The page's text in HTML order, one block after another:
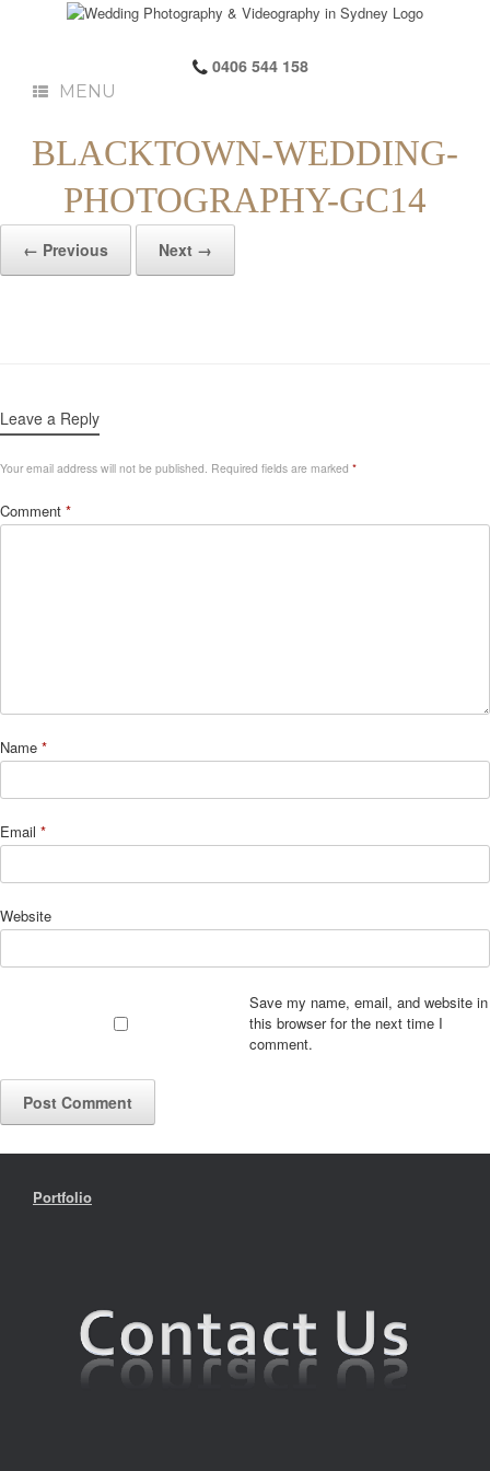
0406 544 158
MENU
BLACKTOWN-WEDDING-
PHOTOGRAPHY-GC14
← Previous Next →
Leave a Reply
Your email address will not be published. Required fields are marked *
Comment *
Name *
Email *
Website
Save my name, email, and website in
this browser for the next time I
comment.
Portfolio